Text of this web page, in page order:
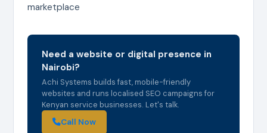
marketplace
Need a website or digital presence in
Nairobi?
Achi Systems builds fast, mobile-friendly
websites and runs localised SEO campaigns for
Kenyan service businesses. Let's talk.
Call Now